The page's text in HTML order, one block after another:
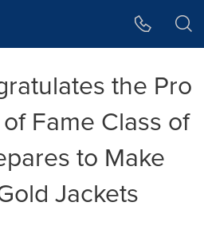
the Pro
Fame Class of
to Make
Jackets